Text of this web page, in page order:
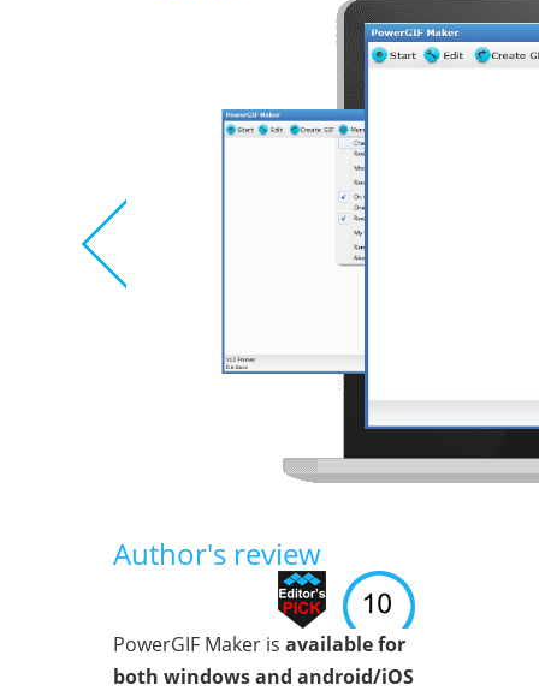
Author's review
PowerGIF Maker is available for
both windows and android/iOS